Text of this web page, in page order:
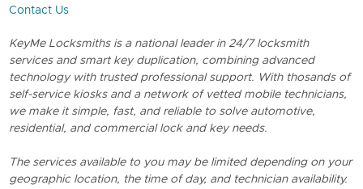
Contact Us
KeyMe Locksmiths is a national leader in 24/7 locksmith
services and smart key duplication, combining advanced
technology with trusted professional support. With thosands of
self-service kiosks and a network of vetted mobile technicians,
we make it simple, fast, and reliable to solve automotive,
residential, and commercial lock and key needs.
The services available to you may be limited depending on your
geographic location, the time of day, and technician availability.